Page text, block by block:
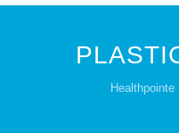
Healthpointe